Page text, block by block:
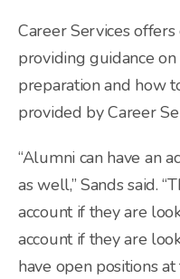
Career Services
providing guidance
preparation and how
provided by Career
“Alumni can have an
as well,” Sands said.
account if they are
account if they are
have open positions